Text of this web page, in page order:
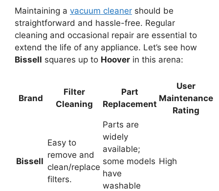
Maintaining a vacuum cleaner should be
straightforward and hassle-free. Regular
cleaning and occasional repair are essential to
extend the life of any appliance. Let’s see how
Bissell squares up to Hoover in this arena:
Brand
Filter
Cleaning
Part
Replacement
User
Maintenance
Rating
Bissell
Easy to
remove and
clean/replace
filters.
Parts are
widely
available;
some models
have
washable
High